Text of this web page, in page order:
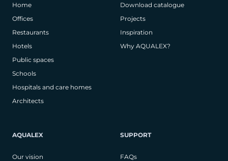
Home
Offices
Restaurants
Hotels
Public spaces
Schools
Hospitals and care homes
Architects
Download catalogue
Projects
Inspiration
Why AQUALEX?
AQUALEX
Our vision
SUPPORT
FAQs